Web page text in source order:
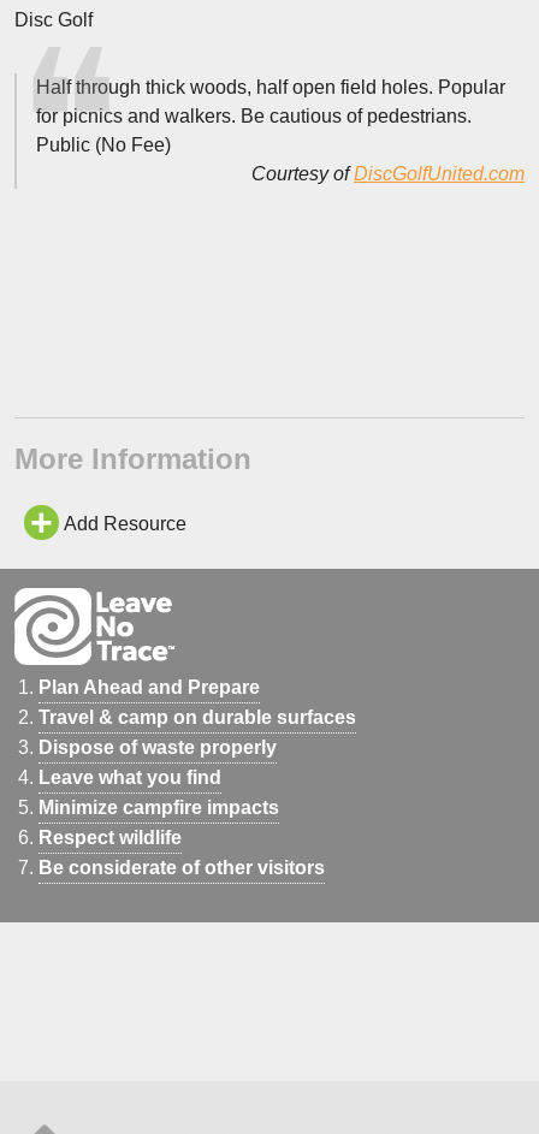
Disc Golf
Half through thick woods, half open field holes. Popular
for picnics and walkers. Be cautious of pedestrians.
Public (No Fee)
Courtesy ofDiscGolfUnited.com
More Information
Add Resource
Plan Ahead and Prepare
Travel & camp on durable surfaces
Dispose of waste properly
Leave what you find
Minimize campfire impacts
Respect wildlife
Be considerate of other visitors